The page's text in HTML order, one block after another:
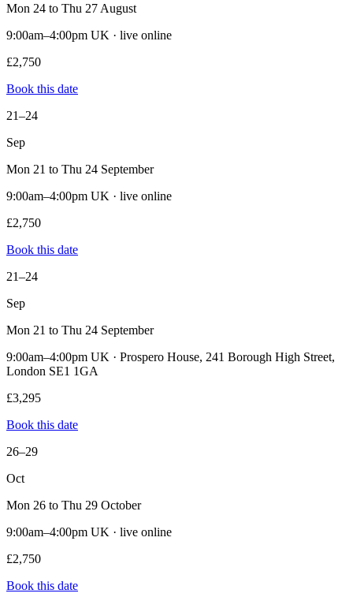
Mon 24 to Thu 27 August
9:00am–4:00pm UK · live online
£2,750
Book this date
21–24
Sep
Mon 21 to Thu 24 September
9:00am–4:00pm UK · live online
£2,750
Book this date
21–24
Sep
Mon 21 to Thu 24 September
9:00am–4:00pm UK · Prospero House, 241 Borough High Street,
London SE1 1GA
£3,295
Book this date
26–29
Oct
Mon 26 to Thu 29 October
9:00am–4:00pm UK · live online
£2,750
Book this date